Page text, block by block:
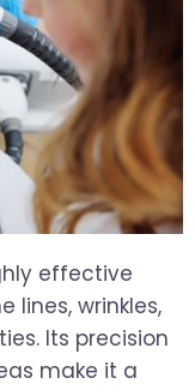
effective
lines, wrinkles,
Its precision
make it a